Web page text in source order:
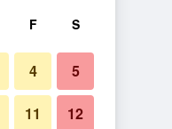
F S
4 5
11 12